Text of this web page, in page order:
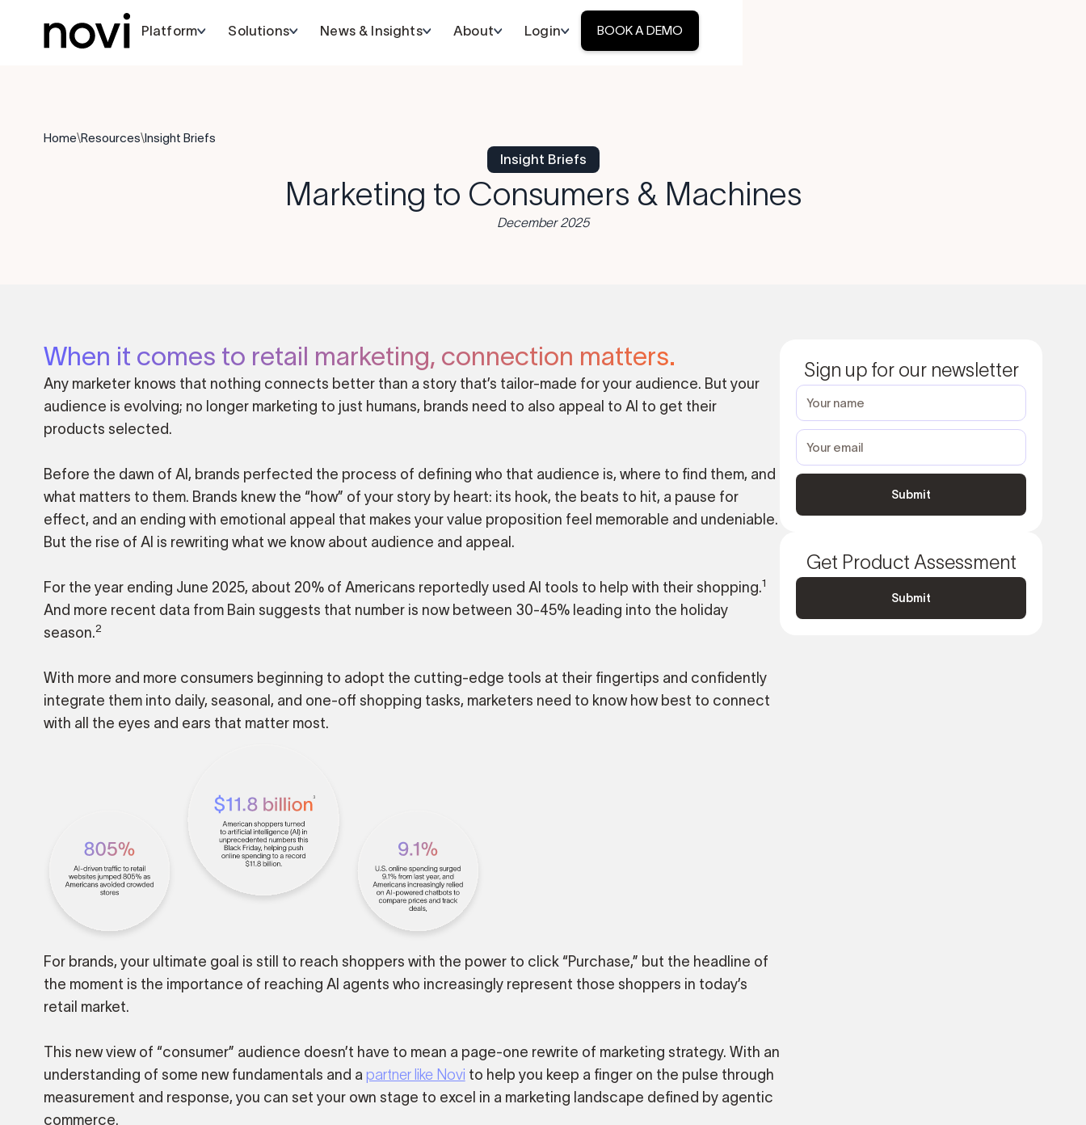
Platform Solutions News & Insights About Login BOOK A DEMO
Home\Resources\Insight Briefs
Insight Briefs
Marketing to Consumers & Machines
December 2025
When it comes to retail marketing, connection matters.
Any marketer knows that nothing connects better than a story that’s tailor-made for your audience. But your
audience is evolving; no longer marketing to just humans, brands need to also appeal to AI to get their
products selected.
Before the dawn of AI, brands perfected the process of defining who that audience is, where to find them, and
what matters to them. Brands knew the “how” of your story by heart: its hook, the beats to hit, a pause for
effect, and an ending with emotional appeal that makes your value proposition feel memorable and undeniable.
But the rise of AI is rewriting what we know about audience and appeal.
For the year ending June 2025, about 20% of Americans reportedly used AI tools to help with their shopping.1
And more recent data from Bain suggests that number is now between 30-45% leading into the holiday
season.2
With more and more consumers beginning to adopt the cutting-edge tools at their fingertips and confidently
integrate them into daily, seasonal, and one-off shopping tasks, marketers need to know how best to connect
with all the eyes and ears that matter most.
For brands, your ultimate goal is still to reach shoppers with the power to click “Purchase,” but the headline of
the moment is the importance of reaching AI agents who increasingly represent those shoppers in today’s
retail market.
This new view of “consumer” audience doesn’t have to mean a page-one rewrite of marketing strategy. With an
understanding of some new fundamentals and a partner like Novi to help you keep a finger on the pulse through
measurement and response, you can set your own stage to excel in a marketing landscape defined by agentic
commerce.
Sign up for our newsletter
Get Product Assessment
Submit